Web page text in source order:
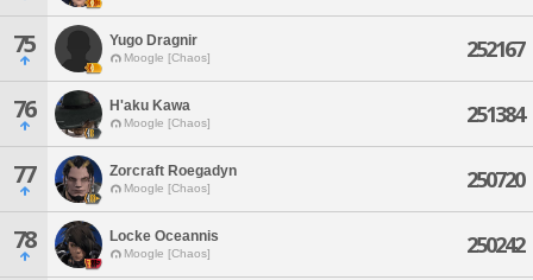
75 Yugo Dragnir
Moogle [Chaos] 252167
76 H'aku Kawa
Moogle [Chaos] 251384
77 Zorcraft Roegadyn
Moogle [Chaos] 250720
78 Locke Oceannis
Moogle [Chaos] 250242